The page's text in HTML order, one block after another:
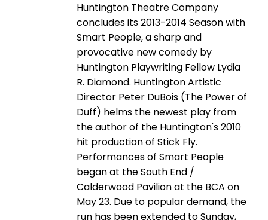
Huntington Theatre Company
concludes its 2013-2014 Season with
Smart People, a sharp and
provocative new comedy by
Huntington Playwriting Fellow Lydia
R. Diamond. Huntington Artistic
Director Peter DuBois (The Power of
Duff) helms the newest play from
the author of the Huntington's 2010
hit production of Stick Fly.
Performances of Smart People
began at the South End /
Calderwood Pavilion at the BCA on
May 23. Due to popular demand, the
run has been extended to Sunday,